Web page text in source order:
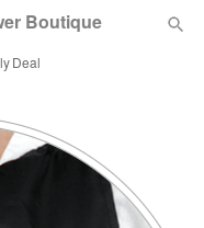
Boutique
Deal